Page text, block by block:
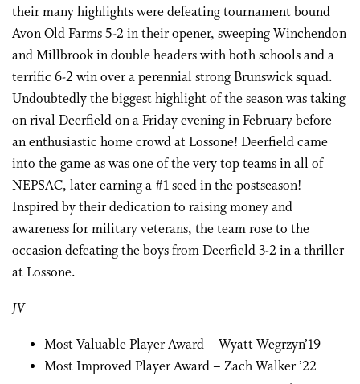
their many highlights were defeating tournament bound
Avon Old Farms 5-2 in their opener, sweeping Winchendon
and Millbrook in double headers with both schools and a
terrific 6-2 win over a perennial strong Brunswick squad.
Undoubtedly the biggest highlight of the season was taking
on rival Deerfield on a Friday evening in February before
an enthusiastic home crowd at Lossone! Deerfield came
into the game as was one of the very top teams in all of
NEPSAC, later earning a #1 seed in the postseason!
Inspired by their dedication to raising money and
awareness for military veterans, the team rose to the
occasion defeating the boys from Deerfield 3-2 in a thriller
at Lossone.
JV
Most Valuable Player Award – Wyatt Wegrzyn’19
Most Improved Player Award – Zach Walker ’22